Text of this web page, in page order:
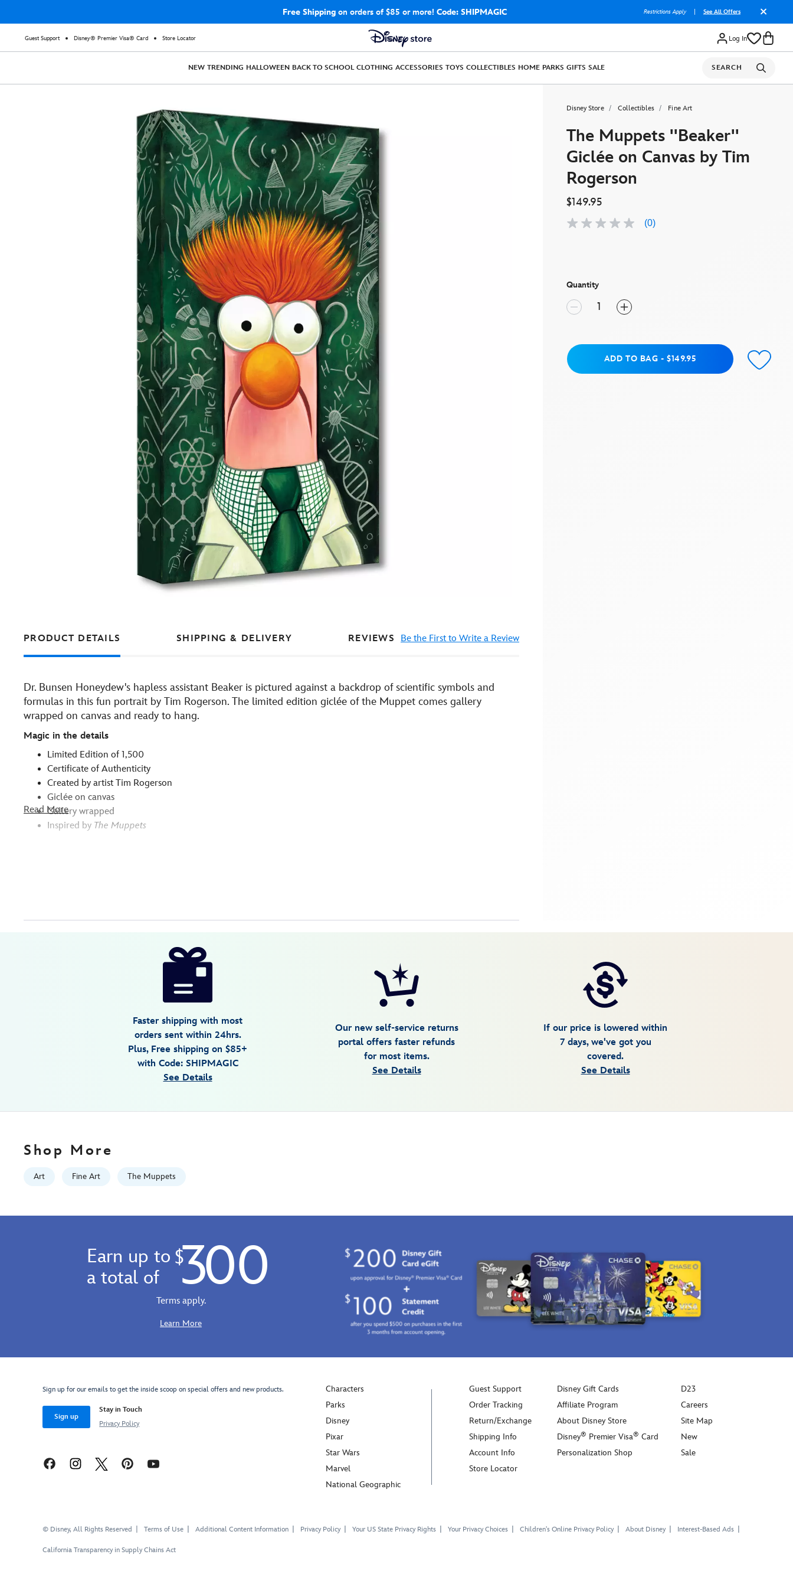
Free Shippingon orders of $85 or more! Code: SHIPMAGIC Restrictions Apply See All Offers
Guest Support Disney® Premier Visa® Card Store Locator Log In
NEW TRENDING HALLOWEEN BACK TO SCHOOL CLOTHING ACCESSORIES TOYS COLLECTIBLES HOME PARKS GIFTS SALE SEARCH
Disney Store Collectibles Fine Art
The Muppets ''Beaker''
Giclée on Canvas by Tim
Rogerson
$149.95
No
(0)
Quantity
Add to BagADD TO BAG - $149.95
PRODUCT DETAILS SHIPPING & DELIVERY REVIEWS Be the First to Write a Review
Dr. Bunsen Honeydew's hapless assistant Beaker is pictured against a backdrop of scientific symbols and
formulas in this fun portrait by Tim Rogerson. The limited edition giclée of the Muppet comes gallery
wrapped on canvas and ready to hang.
Magic in the details
Limited Edition of 1,500
Certificate of Authenticity
Created by artist Tim Rogerson
Giclée on canvas
Gallery wrapped
Inspired by The Muppets
Read More
Faster shipping with most
orders sent within 24hrs.
Plus, Free shipping on $85+
with Code: SHIPMAGIC
See Details
Our new self-service returns
portal offers faster refunds
for most items.
See Details
If our price is lowered within
7 days, we've got you
covered.
See Details
Shop More
Art Fine Art The Muppets
Earn up to
a total of
$ 300
Terms apply.
Learn More
Sign up for our emails to get the inside scoop on special offers and new products.
Sign up
Stay in Touch
Privacy Policy
Characters
Parks
Disney
Pixar
Star Wars
Marvel
National Geographic
Guest Support
Order Tracking
Return/Exchange
Shipping Info
Account Info
Store Locator
Disney Gift Cards
Affiliate Program
About Disney Store
Disney® Premier Visa® Card
Personalization Shop
D23
Careers
Site Map
New
Sale
© Disney, All Rights Reserved Terms of Use Additional Content Information Privacy Policy Your US State Privacy Rights Your Privacy Choices Children's Online Privacy Policy About Disney Interest-Based Ads
California Transparency in Supply Chains Act